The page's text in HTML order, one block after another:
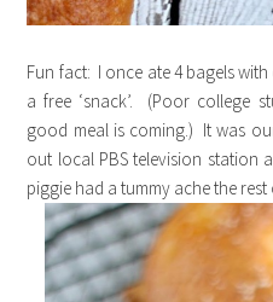
Fun fact: I once ate 4 bagels
a free ‘snack’. (Poor college
good meal is coming.) It was
out local PBS television station
piggie had a tummy ache the rest